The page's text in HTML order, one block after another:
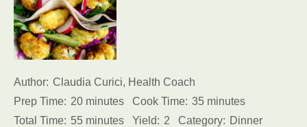
Author: Claudia Curici, Health Coach
Prep Time: 20 minutes Cook Time: 35 minutes
Total Time: 55 minutes Yield: 2 Category: Dinner